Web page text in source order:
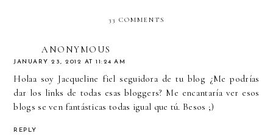
33 COMMENTS
ANONYMOUS
JANUARY 23, 2012 AT 11:24 AM
Holaa soy Jacqueline fiel seguidora de tu blog ¿Me podrías
dar los links de todas esas bloggers? Me encantaría ver esos
blogs se ven fantásticas todas igual que tú. Besos ;)
REPLY